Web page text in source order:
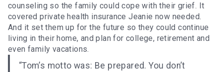
counseling so the family could cope with their grief. It
covered private health insurance Jeanie now needed.
And it set them up for the future so they could continue
living in their home, and plan for college, retirement and
even family vacations.
“Tom’s motto was: Be prepared. You don’t